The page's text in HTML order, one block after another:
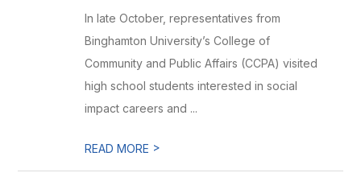
In late October, representatives from
Binghamton University’s College of
Community and Public Affairs (CCPA) visited
high school students interested in social
impact careers and ...
READ MORE >